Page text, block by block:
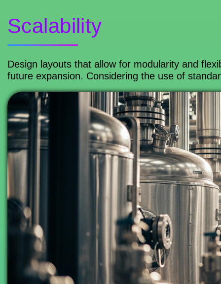
Scalability
Design layouts that allow for modularity and
future expansion. Considering the use of